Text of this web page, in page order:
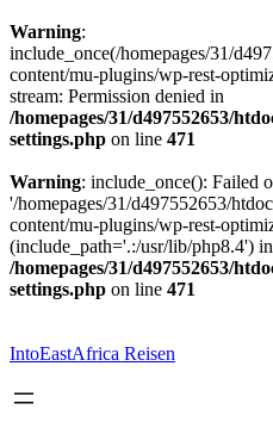
Warning:
include_once(/homepages/31/
content/mu-plugins/wp-rest-
stream: Permission denied in
/homepages/31/d497552653/
settings.php on line 471
Warning: include_once(): Failed
'/homepages/31/d497552653/
content/mu-plugins/wp-rest-
(include_path='.:/usr/lib/php8.4') in
/homepages/31/d497552653/
settings.php on line 471
springen
IntoEastAfrica Reisen